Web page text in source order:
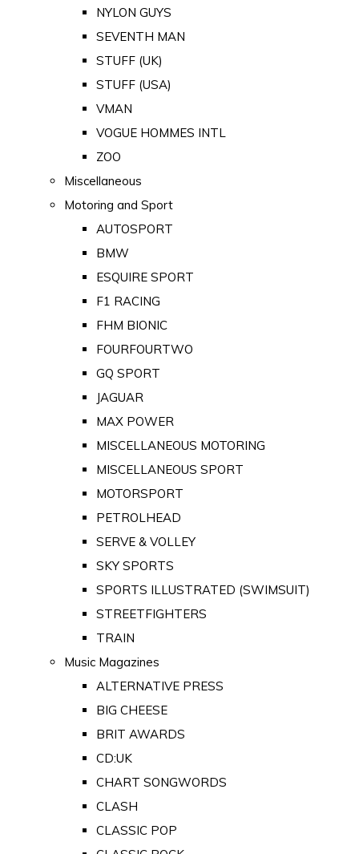
NYLON GUYS
SEVENTH MAN
STUFF (UK)
STUFF (USA)
VMAN
VOGUE HOMMES INTL
ZOO
Miscellaneous
Motoring and Sport
AUTOSPORT
BMW
ESQUIRE SPORT
F1 RACING
FHM BIONIC
FOURFOURTWO
GQ SPORT
JAGUAR
MAX POWER
MISCELLANEOUS MOTORING
MISCELLANEOUS SPORT
MOTORSPORT
PETROLHEAD
SERVE & VOLLEY
SKY SPORTS
SPORTS ILLUSTRATED (SWIMSUIT)
STREETFIGHTERS
TRAIN
Music Magazines
ALTERNATIVE PRESS
BIG CHEESE
BRIT AWARDS
CD:UK
CHART SONGWORDS
CLASH
CLASSIC POP